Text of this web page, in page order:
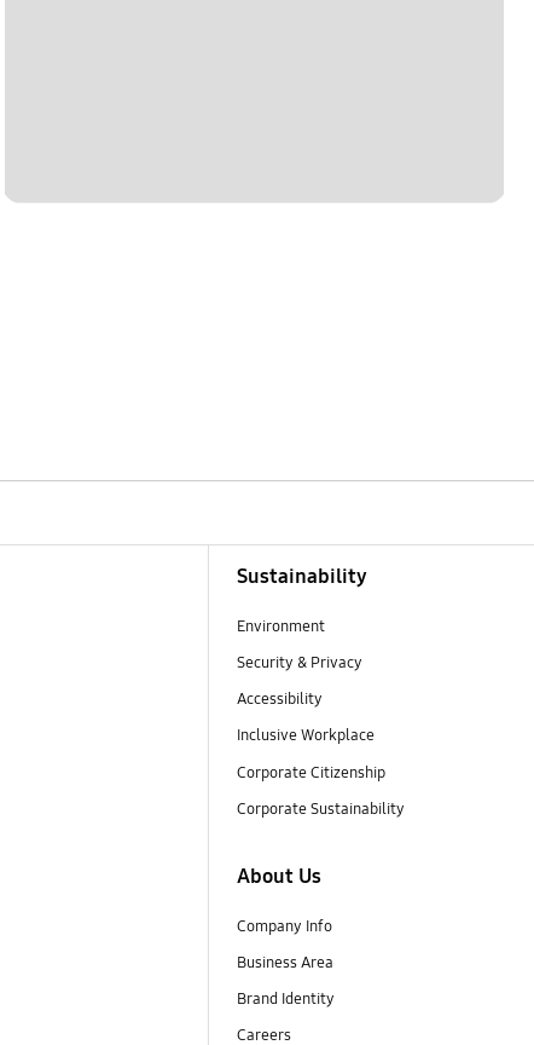
Sustainability
Environment
Security & Privacy
Accessibility
Inclusive Workplace
Corporate Citizenship
Corporate Sustainability
About Us
Company Info
Business Area
Brand Identity
Careers